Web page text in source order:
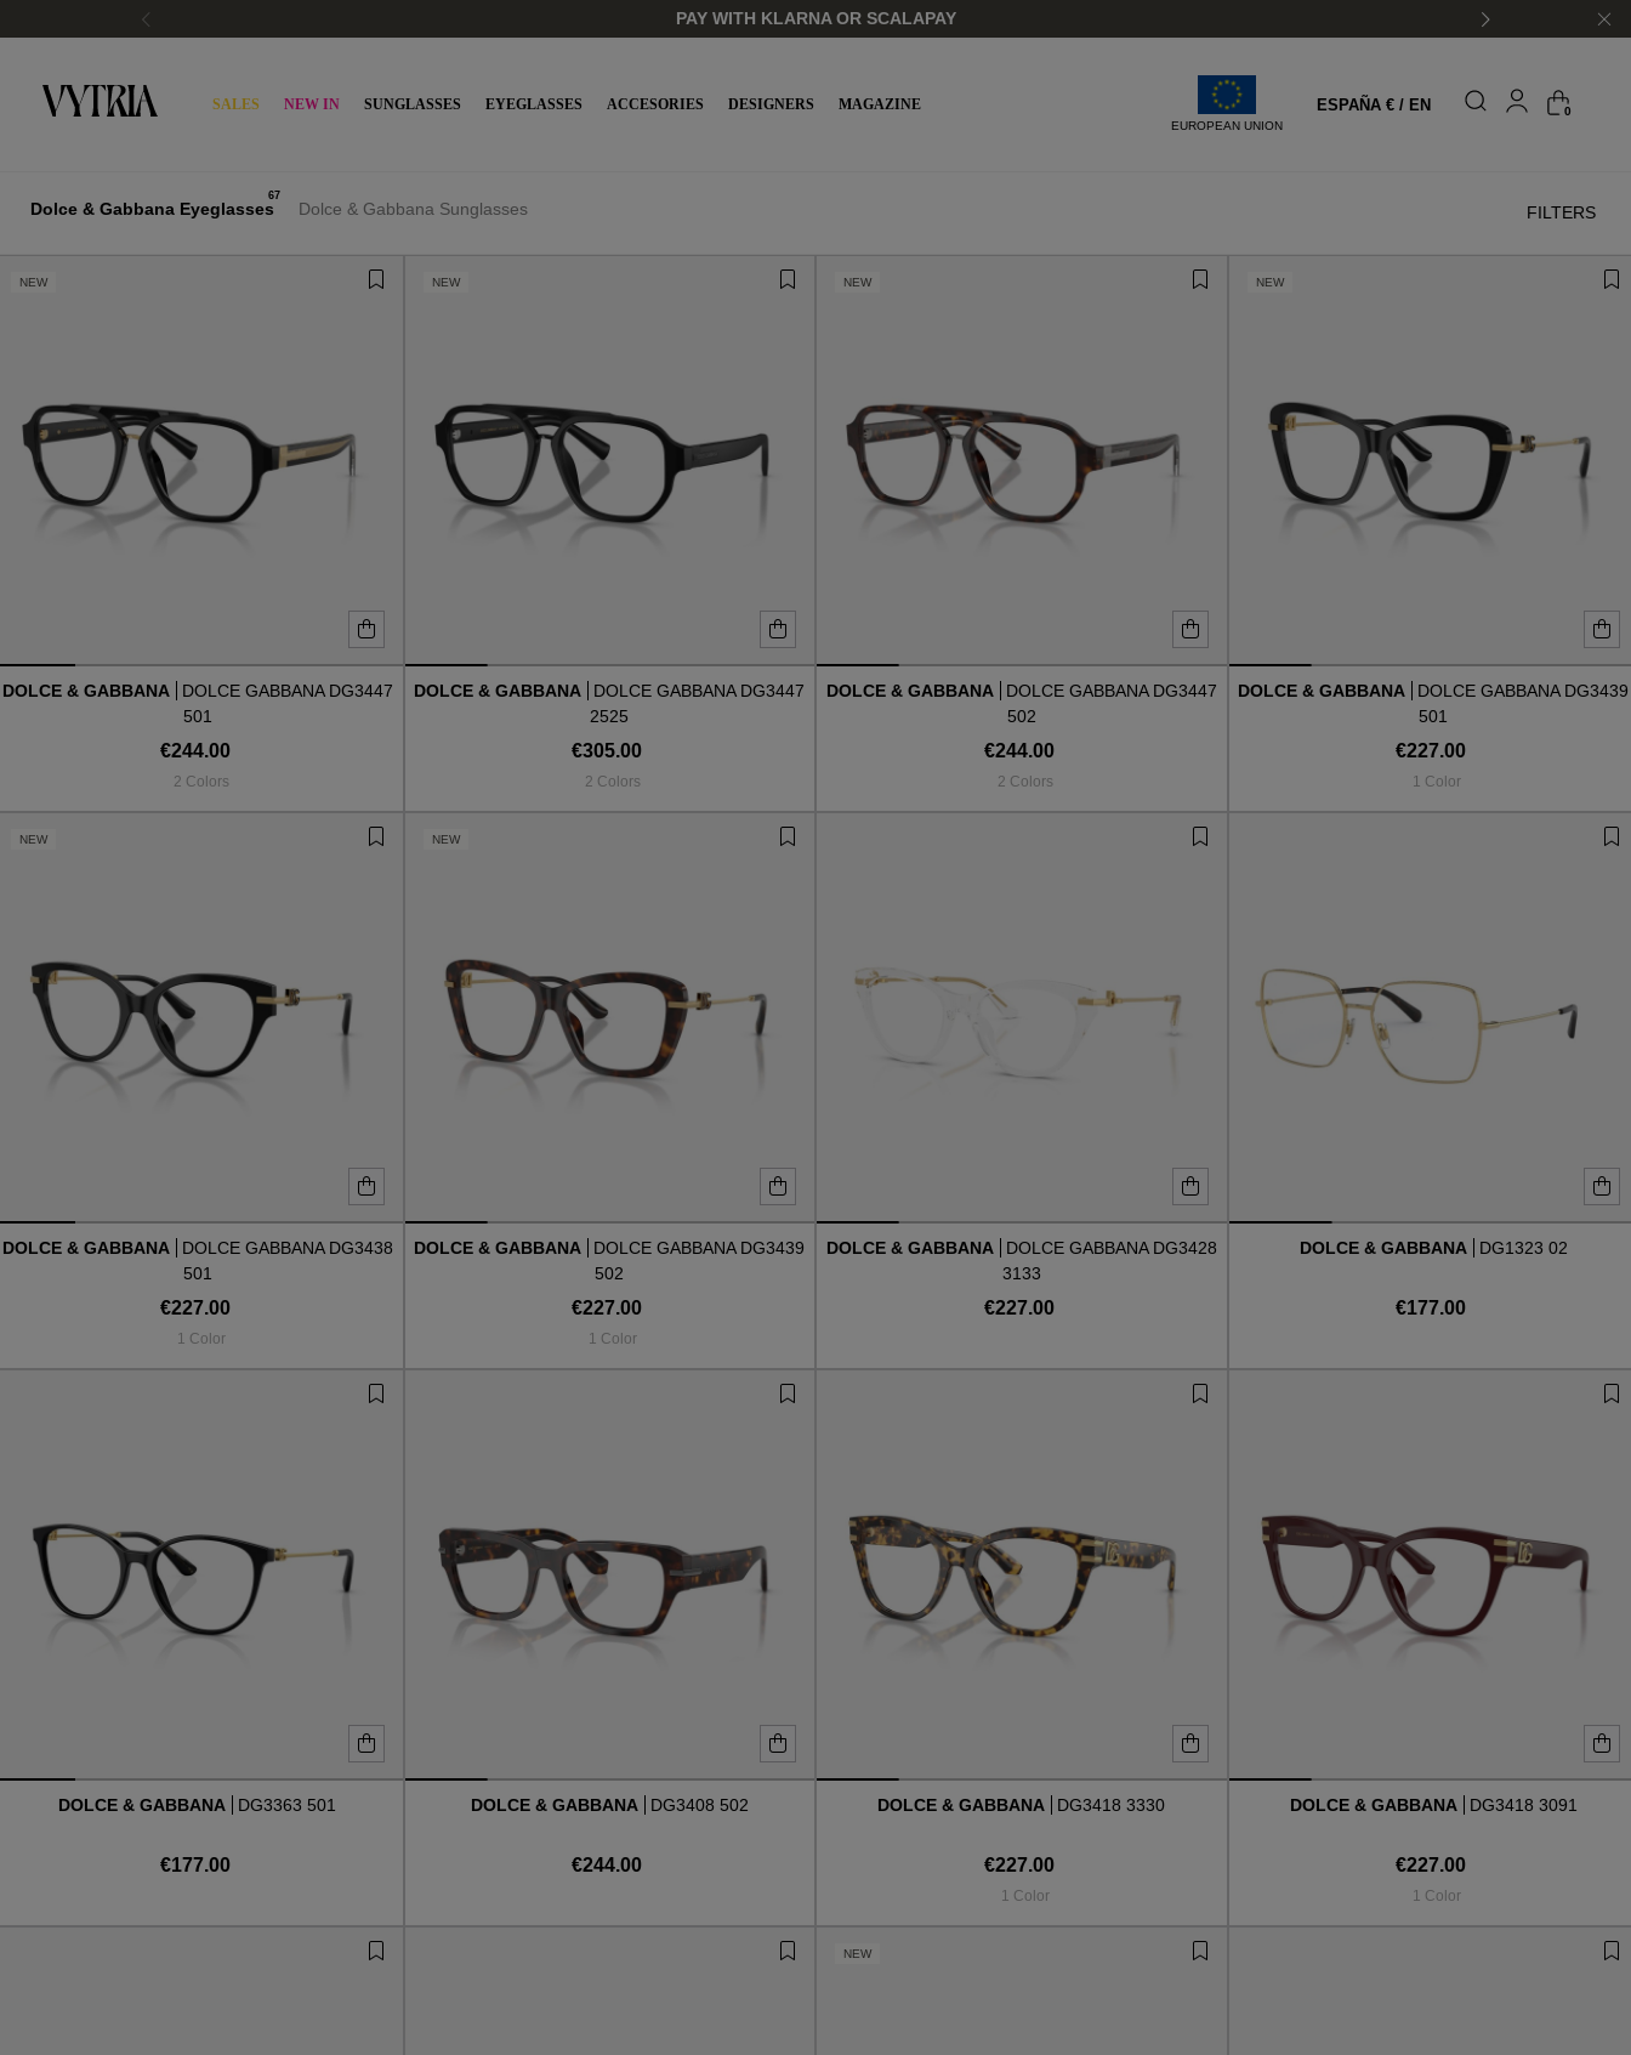
OFFICIAL RETAILER OF LUXURY EYEWEAR BRANDS | 24/48h shipping
SALES NEW IN SUNGLASSES EYEGLASSES ACCESORIES DESIGNERS MAGAZINE
EUROPEAN UNION
ESPAÑA € / EN 0
Dolce & Gabbana Eyeglasses
67
Dolce & Gabbana Sunglasses FILTERS
NEW
DOLCE & GABBANA
DOLCE GABBANA DG3447
501
€244.00
2 Colors
NEW
DOLCE & GABBANA
DOLCE GABBANA DG3447
2525
€305.00
2 Colors
NEW
DOLCE & GABBANA
DOLCE GABBANA DG3447
502
€244.00
2 Colors
NEW
DOLCE & GABBANA
DOLCE GABBANA DG3439
501
€227.00
1 Color
NEW
DOLCE & GABBANA
DOLCE GABBANA DG3438
501
€227.00
1 Color
NEW
DOLCE & GABBANA
DOLCE GABBANA DG3439
502
€227.00
1 Color
DOLCE & GABBANA
DOLCE GABBANA DG3428
3133
€227.00
DOLCE & GABBANA DG1323 02
€177.00
DOLCE & GABBANA DG3363 501
€177.00
DOLCE & GABBANA DG3408 502
€244.00
DOLCE & GABBANA DG3418 3330
€227.00
1 Color
DOLCE & GABBANA DG3418 3091
€227.00
1 Color
NEW